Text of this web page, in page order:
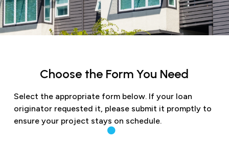
Choose the Form You Need
Select the appropriate form below. If your loan
originator requested it, please submit it promptly to
ensure your project stays on schedule.